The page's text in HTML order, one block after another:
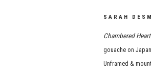
SARAH
Chambered Heart
gouache on
Unframed &